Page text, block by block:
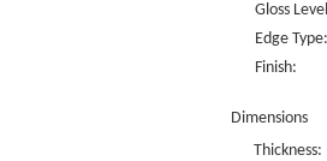
Gloss
Edge Type:
Finish:
Dimensions
Thickness: